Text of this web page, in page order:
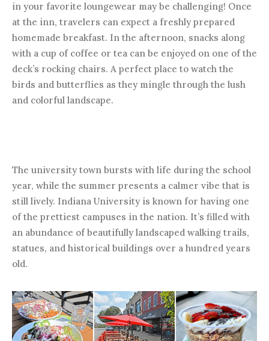
in your favorite loungewear may be challenging! Once
at the inn, travelers can expect a freshly prepared
homemade breakfast. In the afternoon, snacks along
with a cup of coffee or tea can be enjoyed on one of the
deck’s rocking chairs. A perfect place to watch the
birds and butterflies as they mingle through the lush
and colorful landscape.
The university town bursts with life during the school
year, while the summer presents a calmer vibe that is
still lively. Indiana University is known for having one
of the prettiest campuses in the nation. It’s filled with
an abundance of beautifully landscaped walking trails,
statues, and historical buildings over a hundred years
old.